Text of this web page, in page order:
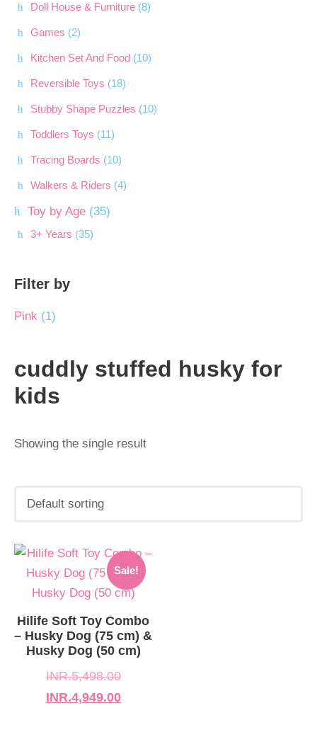
Doll House & Furniture (8)
Games (2)
Kitchen Set And Food (10)
Reversible Toys (18)
Stubby Shape Puzzles (10)
Toddlers Toys (11)
Tracing Boards (10)
Walkers & Riders (4)
Toy by Age (35)
3+ Years (35)
Filter by
Pink (1)
cuddly stuffed husky for
kids
Showing the single result
Sale!
Hilife Soft Toy Combo
– Husky Dog (75 cm) &
Husky Dog (50 cm)
INR.5,498.00
Original
price
was:
INR.5,498.00.
INR.4,949.00
Current
price
INR.4,949.00.